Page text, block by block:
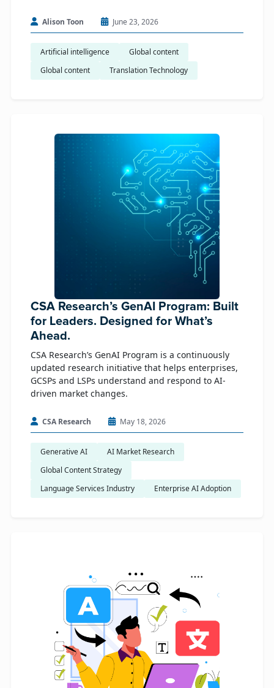
Alison Toon June 23, 2026
Artificial intelligence
Global content
Global content
Translation Technology
CSA Research’s GenAI Program: Built
for Leaders. Designed for What’s
Ahead.
CSA Research’s GenAI Program is a continuously
updated research initiative that helps enterprises,
GCSPs and LSPs understand and respond to AI-
driven market changes.
CSA Research May 18, 2026
Generative AI
AI Market Research
Global Content Strategy
Language Services Industry
Enterprise AI Adoption